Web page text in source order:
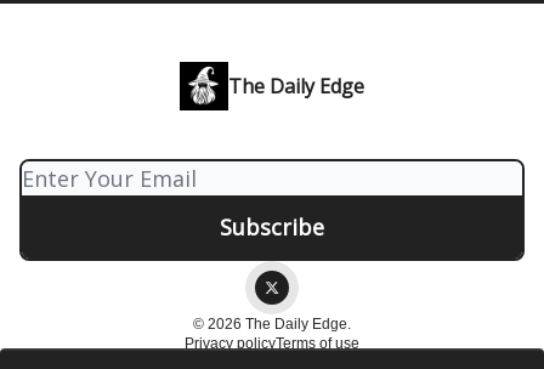
The Daily Edge
© 2026 The Daily Edge.
Privacy policyTerms of use